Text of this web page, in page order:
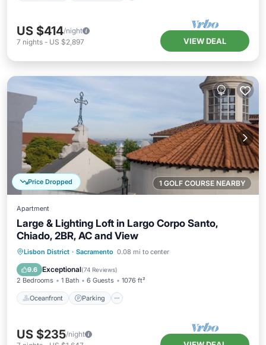
US $414/night
7 nights - US $2,897 VIEW DEAL
1 GOLF COURSE NEARBY
Price Dropped
Apartment
Large & Lighting Loft in Largo Corpo Santo,
Chiado, 2BR, AC and View
Lisbon District · Sacramento 0.08 mi to center
9.6 Exceptional(74 Reviews)
2 Bedrooms 1 Bath 6 Guests 1076 ft²
Oceanfront Parking
Oceanfront Parking
Ocean View
Balcony/Terrace
US $235/night